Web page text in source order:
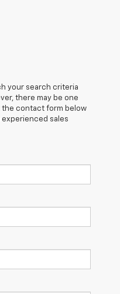
your search criteria
there may be one
the contact form below
sales